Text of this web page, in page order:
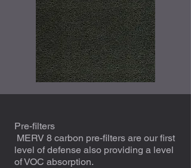
Pre-filters
MERV 8 carbon pre-filters are our first
level of defense also providing a level
of VOC absorption.